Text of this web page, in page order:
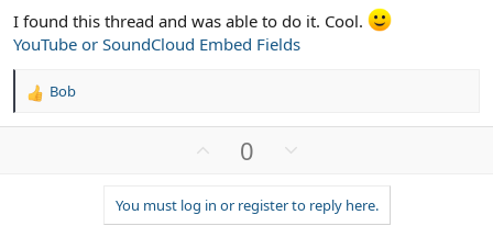
I found this thread and was able to do it. Cool.
YouTube or SoundCloud Embed Fields
R
Bob
v
0
w
You must log in or register to reply here.